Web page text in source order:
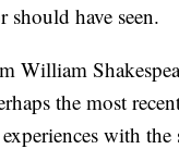
should have seen.
William
the most
with the